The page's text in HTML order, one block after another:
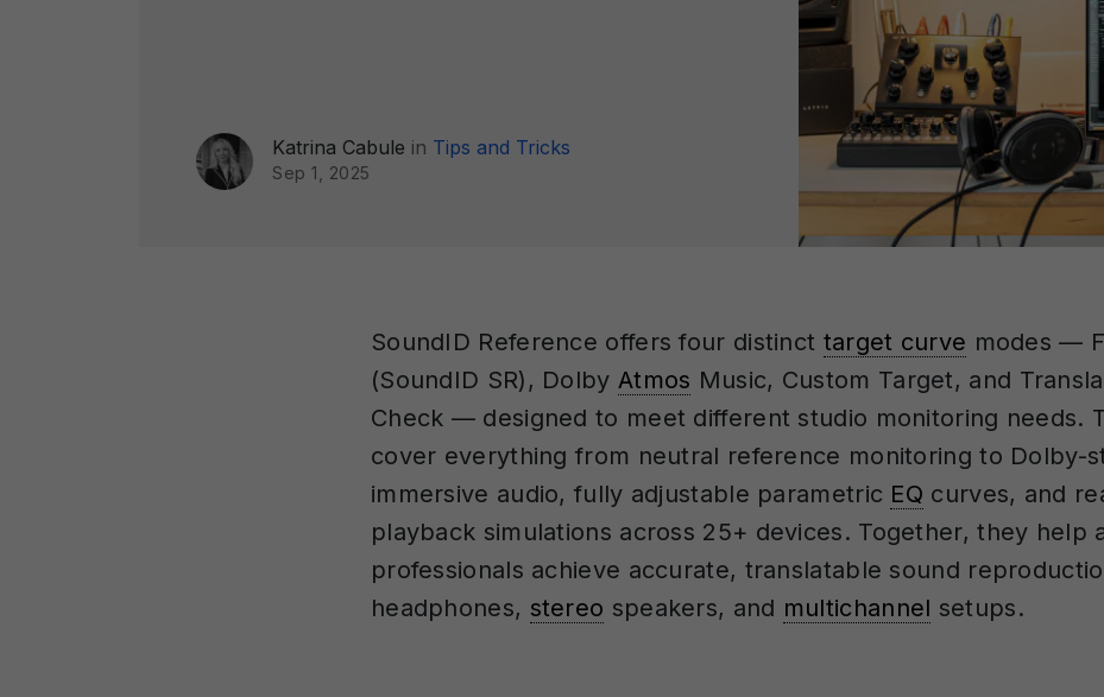
Katrina Cabule in Tips and Tricks
Sep 1, 2025
SoundID Reference offers four distinct target curve modes —
(SoundID SR), Dolby Atmos Music, Custom Target, and
Check — designed to meet different studio monitoring needs.
cover everything from neutral reference monitoring to Dolby-
immersive audio, fully adjustable parametric EQ curves, and
playback simulations across 25+ devices. Together, they help
professionals achieve accurate, translatable sound
headphones, stereo speakers, and multichannel setups.